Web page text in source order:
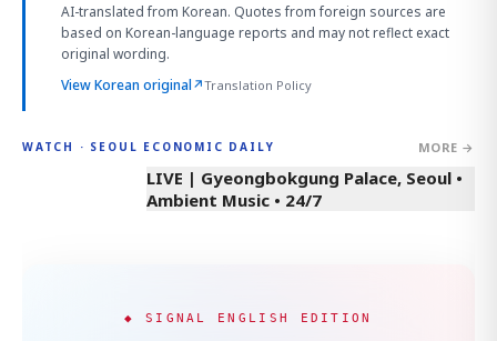
AI-translated from Korean. Quotes from foreign sources are
based on Korean-language reports and may not reflect exact
original wording.
View Korean original↗Translation Policy
WATCH · SEOUL ECONOMIC DAILY MORE →
LIVE | Gyeongbokgung Palace, Seoul •
Ambient Music • 24/7
◆ SIGNAL ENGLISH EDITION